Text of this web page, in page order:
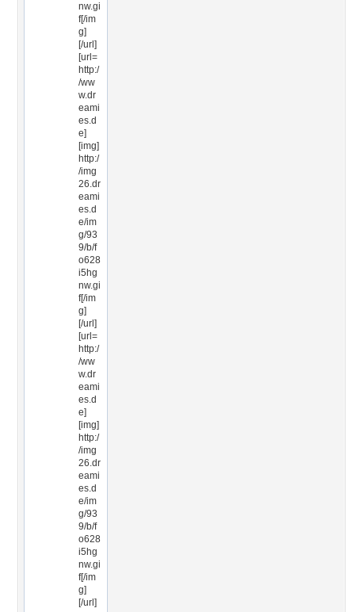
nw.gi
f[/im
g]
[/url]
[url=
http:/
/ww
w.dr
eami
es.d
e]
[img]
http:/
/img
26.dr
eami
es.d
e/im
g/93
9/b/f
o628
i5hg
nw.gi
f[/im
g]
[/url]
[url=
http:/
/ww
w.dr
eami
es.d
e]
[img]
http:/
/img
26.dr
eami
es.d
e/im
g/93
9/b/f
o628
i5hg
nw.gi
f[/im
g]
[/url]